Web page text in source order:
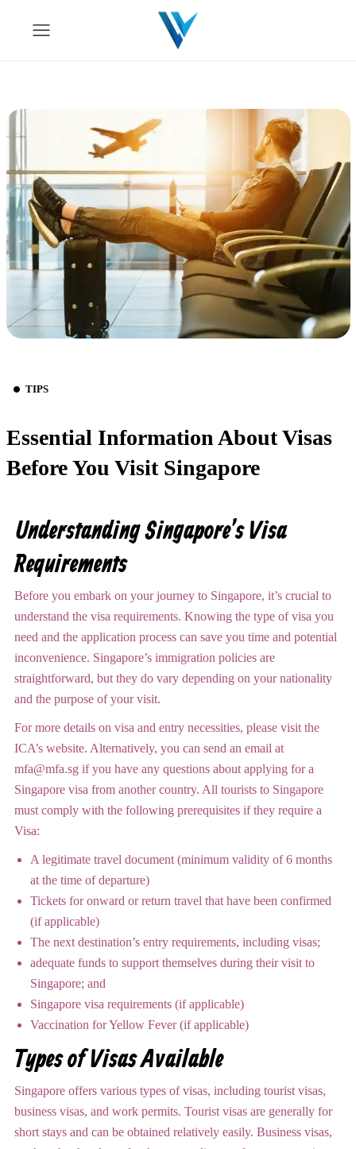
TIPS
Essential Information About Visas
Before You Visit Singapore
Understanding Singapore’s Visa
Requirements
Before you embark on your journey to Singapore, it’s crucial to
understand the visa requirements. Knowing the type of visa you
need and the application process can save you time and potential
inconvenience. Singapore’s immigration policies are
straightforward, but they do vary depending on your nationality
and the purpose of your visit.
For more details on visa and entry necessities, please visit the
ICA’s website. Alternatively, you can send an email at
mfa@mfa.sg if you have any questions about applying for a
Singapore visa from another country. All tourists to Singapore
must comply with the following prerequisites if they require a
Visa:
A legitimate travel document (minimum validity of 6 months
at the time of departure)
Tickets for onward or return travel that have been confirmed
(if applicable)
The next destination’s entry requirements, including visas;
adequate funds to support themselves during their visit to
Singapore; and
Singapore visa requirements (if applicable)
Vaccination for Yellow Fever (if applicable)
Types of Visas Available
Singapore offers various types of visas, including tourist visas,
business visas, and work permits. Tourist visas are generally for
short stays and can be obtained relatively easily. Business visas,